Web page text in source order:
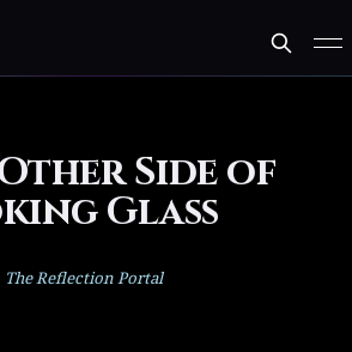
Side of
Glass
The Reflection Portal